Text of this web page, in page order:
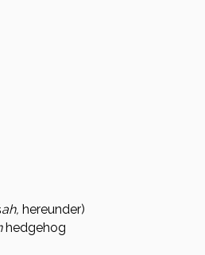
ah, hereunder)
hedgehog